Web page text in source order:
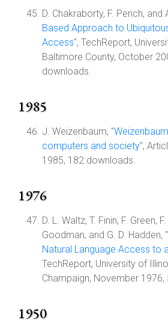
D. Chakraborty, F. Perich, and
Based Approach to
Access", TechReport,
Baltimore County, October
downloads.
1985
J. Weizenbaum, "
computers and society",
1985, 182 downloads.
1976
D. L. Waltz, T. Finin, F. Green,
Goodman, and G. D. Hadden, "
Natural Language Access to
TechReport, University of
Champaign, November
1950